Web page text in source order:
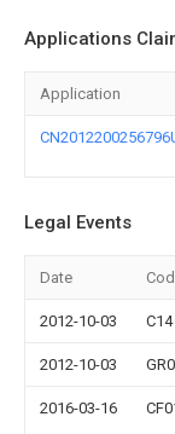
Applications
Application
Legal Events
Date
2012-10-03 C14
2012-10-03
2016-03-16